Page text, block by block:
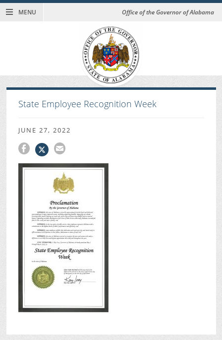
MENU Office of the Governor of Alabama
State Employee Recognition Week
JUNE 27, 2022